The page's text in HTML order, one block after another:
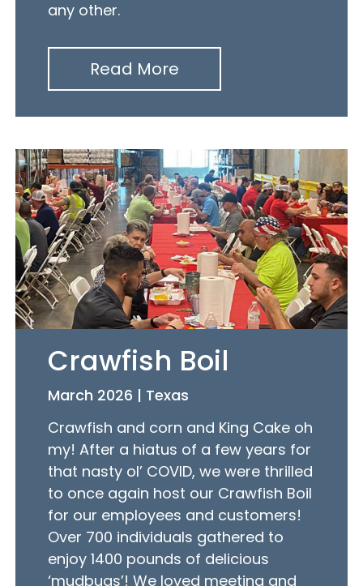
any other.
Read More
Crawfish Boil
March 2026 | Texas
Crawfish and corn and King Cake oh
my! After a hiatus of a few years for
that nasty ol’ COVID, we were thrilled
to once again host our Crawfish Boil
for our employees and customers!
Over 700 individuals gathered to
enjoy 1400 pounds of delicious
‘mudbugs’! We loved meeting and